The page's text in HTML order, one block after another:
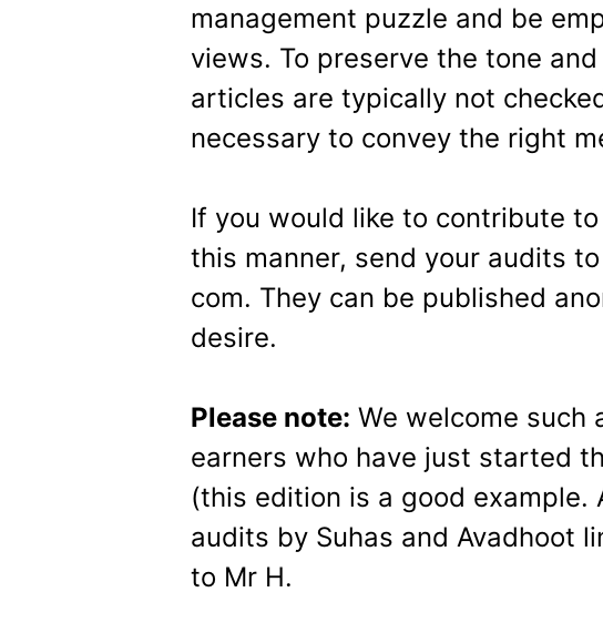
management puzzle and be
views. To preserve the tone
articles are typically not
necessary to convey the right
If you would like to contribute
this manner, send your audits
com. They can be published
desire.
Please note: We welcome such
earners who have just started
(this edition is a good example.
audits by Suhas and Avadhoot
to Mr H.